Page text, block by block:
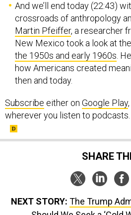
And we’ll end today (22:43)
crossroads of anthropology
Martin Pfeiffer, a researcher
New Mexico took a look at the
the 1950s and early 1960s.
how Americans created
then and today.
Subscribe either on Google Play,
wherever you listen to
SHARE
NEXT STORY: The Trump